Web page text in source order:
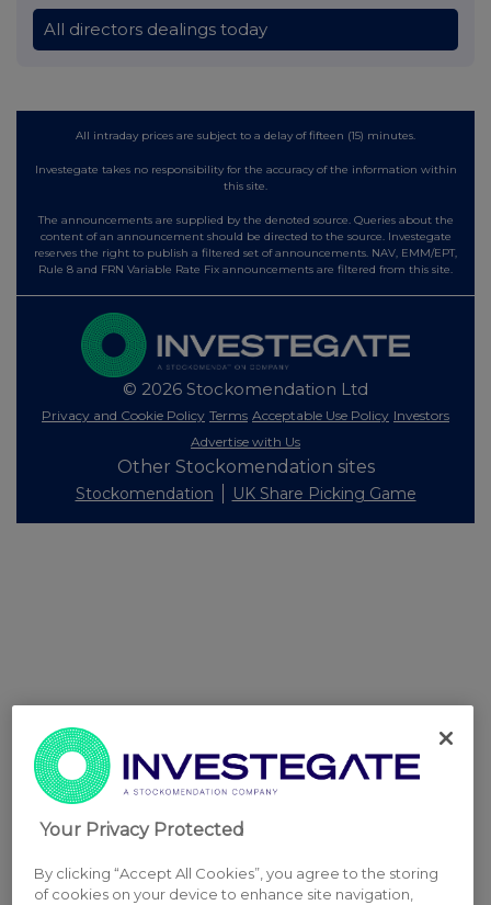
All directors dealings today
All intraday prices are subject to a delay of fifteen (15) minutes.
Investegate takes no responsibility for the accuracy of the information within
this site.
The announcements are supplied by the denoted source. Queries about the
content of an announcement should be directed to the source. Investegate
reserves the right to publish a filtered set of announcements. NAV, EMM/EPT,
Rule 8 and FRN Variable Rate Fix announcements are filtered from this site.
© 2026 Stockomendation Ltd
Privacy and Cookie Policy Terms Acceptable Use Policy Investors
Advertise with Us
Other Stockomendation sites
Stockomendation UK Share Picking Game
Your Privacy Protected
By clicking “Accept All Cookies”, you agree to the storing
of cookies on your device to enhance site navigation,